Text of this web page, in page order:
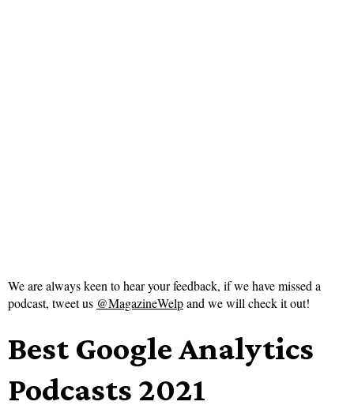
We are always keen to hear your feedback, if we have missed a
podcast, tweet us @MagazineWelpand we will check it out!
Best Google Analytics
Podcasts 2021